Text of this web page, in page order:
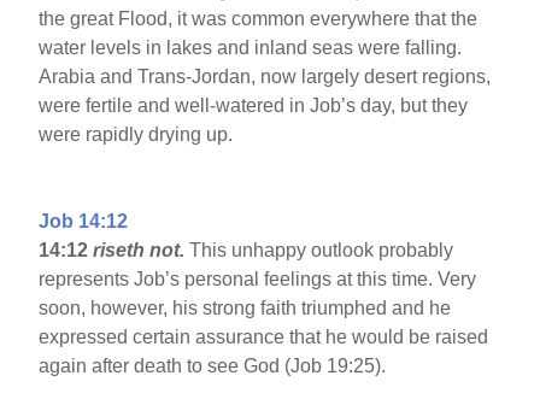
the great Flood, it was common everywhere that the
water levels in lakes and inland seas were falling.
Arabia and Trans-Jordan, now largely desert regions,
were fertile and well-watered in Job’s day, but they
were rapidly drying up.
Job 14:12
14:12 riseth not.This unhappy outlook probably
represents Job’s personal feelings at this time. Very
soon, however, his strong faith triumphed and he
expressed certain assurance that he would be raised
again after death to see God (Job 19:25).